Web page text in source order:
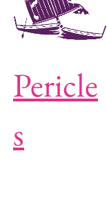
Pericle
s